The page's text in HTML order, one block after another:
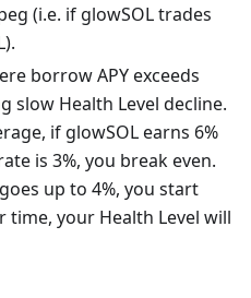
(i.e. if glowSOL trades
borrow APY exceeds
slow Health Level decline.
if glowSOL earns 6%
is 3%, you break even.
up to 4%, you start
your Health Level will